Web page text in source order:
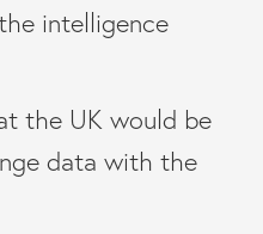
intelligence
the UK would be
data with the